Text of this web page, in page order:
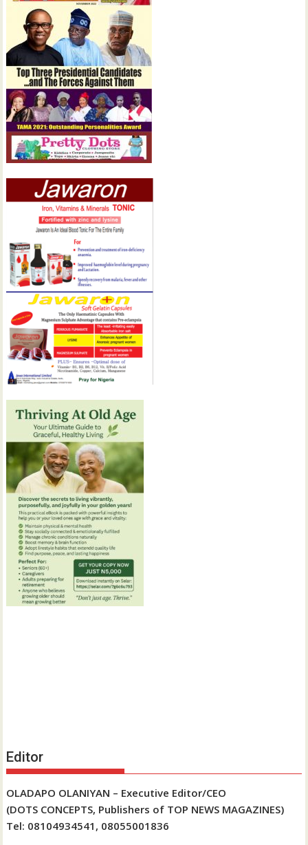
Editor
OLADAPO OLANIYAN – Executive Editor/CEO
(DOTS CONCEPTS, Publishers of TOP NEWS MAGAZINES)
Tel: 08104934541, 08055001836